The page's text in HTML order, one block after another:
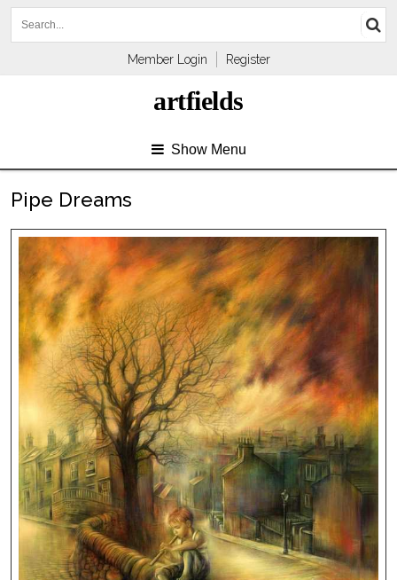
Member Login Register
artfields
Show Menu
Pipe Dreams